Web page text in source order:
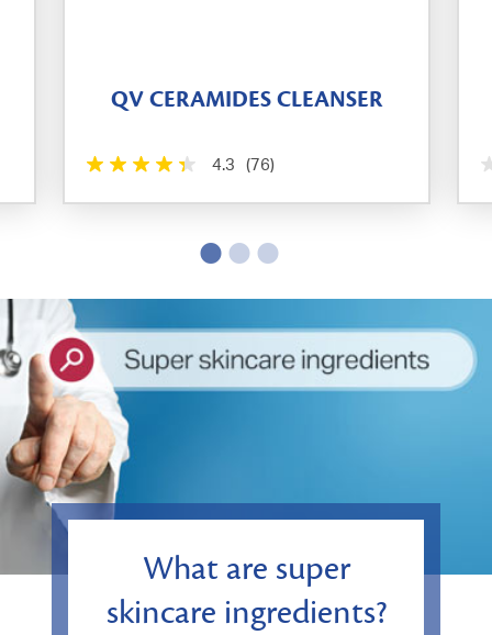
QV CERAMIDES CLEANSER
4.3 (76)
What are super
skincare ingredients?